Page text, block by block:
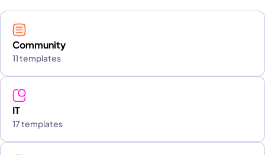
Community
11 templates
IT
17 templates